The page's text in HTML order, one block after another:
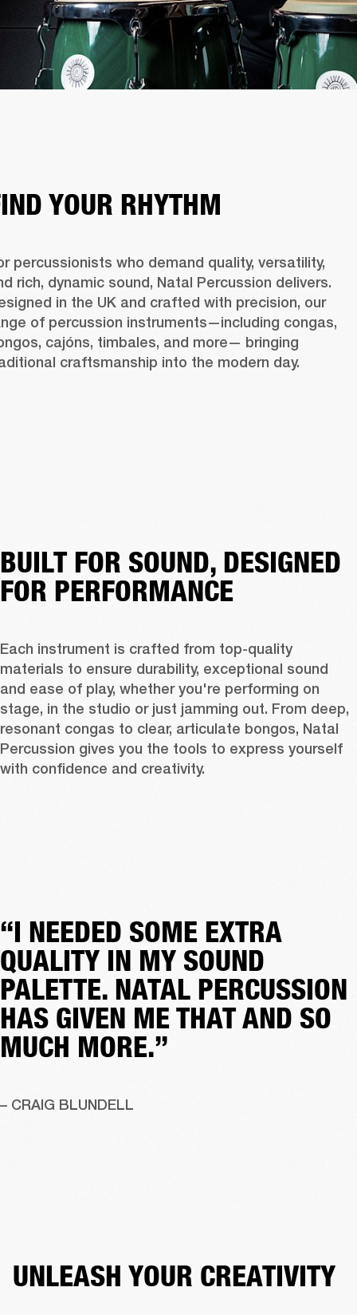
YOUR RHYTHM
percussionists who demand quality, versatility,
rich, dynamic sound, Natal Percussion delivers.
in the UK and crafted with precision, our
of percussion instruments—including congas,
cajóns, timbales, and more— bringing
craftsmanship into the modern day.
BUILT FOR SOUND, DESIGNED
FOR PERFORMANCE
Each instrument is crafted from top-quality
materials to ensure durability, exceptional sound
and ease of play, whether you're performing on
stage, in the studio or just jamming out. From deep,
resonant congas to clear, articulate bongos, Natal
Percussion gives you the tools to express yourself
with confidence and creativity.
“I NEEDED SOME EXTRA
QUALITY IN MY SOUND
PALETTE. NATAL PERCUSSION
HAS GIVEN ME THAT AND SO
MUCH MORE.”
– CRAIG BLUNDELL
UNLEASH YOUR CREATIVITY